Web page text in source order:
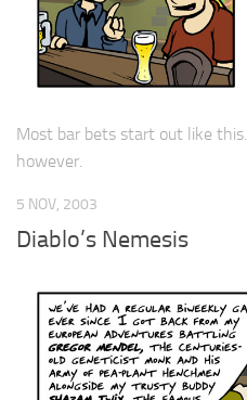
Most bar bets start out like
however.
5 NOV, 2003
Diablo’s Nemesis